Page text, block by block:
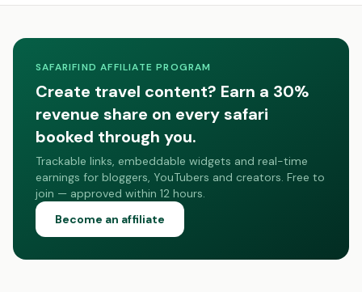
SAFARIFIND AFFILIATE PROGRAM
Create travel content? Earn a 30%
revenue share on every safari
booked through you.
Trackable links, embeddable widgets and real-time
earnings for bloggers, YouTubers and creators. Free to
join — approved within 12 hours.
Become an affiliate